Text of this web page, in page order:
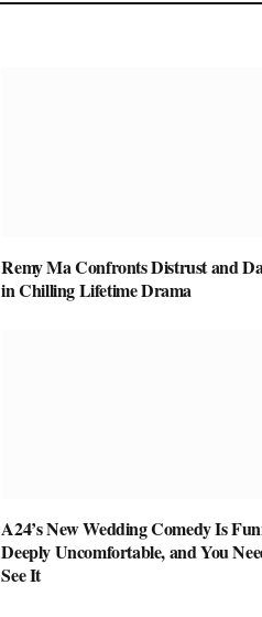
Remy Ma Confronts Distrust and
in Chilling Lifetime Drama
A24’s New Wedding Comedy Is
Deeply Uncomfortable, and You
See It